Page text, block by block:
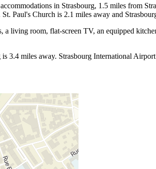
in Strasbourg, 1.5 miles from
Paul's Church is 2.1 miles away and
living room, flat-screen TV, an equipped
3.4 miles away. Strasbourg International